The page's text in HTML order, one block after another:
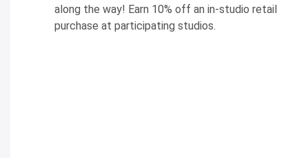
along the way! Earn 10% off an in-studio retail
purchase at participating studios.